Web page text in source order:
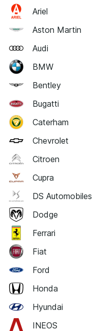
Ariel
Aston Martin
Audi
BMW
Bentley
Bugatti
Caterham
Chevrolet
Citroen
Cupra
DS Automobiles
Dodge
Ferrari
Fiat
Ford
Honda
Hyundai
INEOS